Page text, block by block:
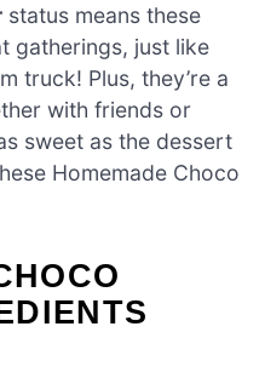
status means these
gatherings, just like
truck! Plus, they’re a
with friends or
sweet as the dessert
Homemade Choco